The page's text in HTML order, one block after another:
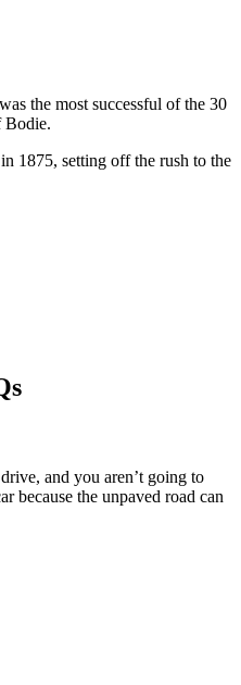
the most successful of the 30
Bodie.
1875, setting off the rush to the
and you aren’t going to
because the unpaved road can